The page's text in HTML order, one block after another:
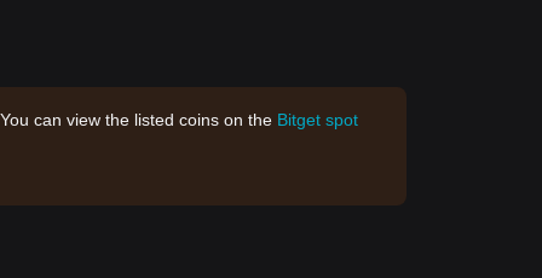
can view the listed coins on the Bitget spot